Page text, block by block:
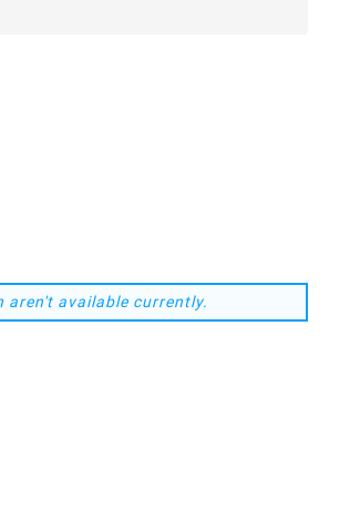
aren't available currently.